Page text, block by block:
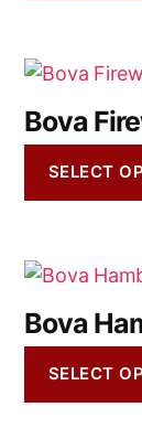
Bova
SELECT
Bova
SELECT